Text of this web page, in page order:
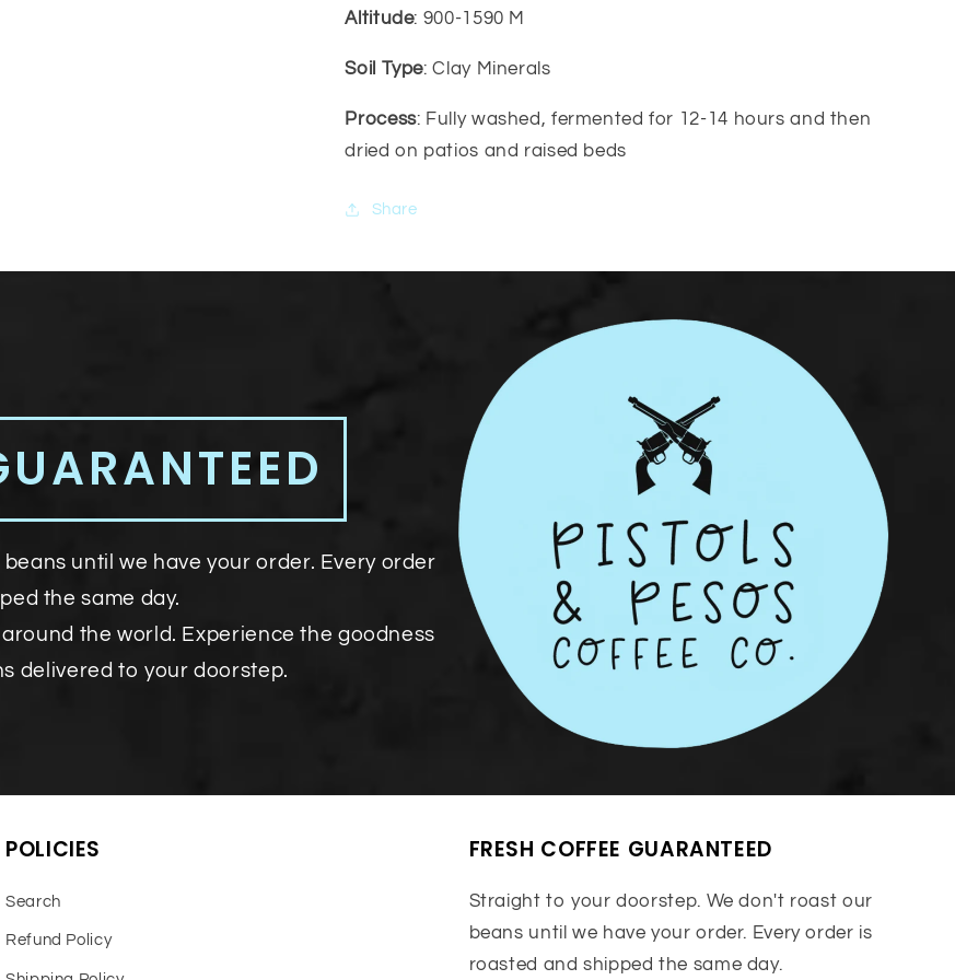
Altitude: 900-1590 M
Soil Type: Clay Minerals
Process: Fully washed, fermented for 12-14 hours and then
dried on patios and raised beds
Share
until we have your order. Every order
the same day.
the world. Experience the goodness
delivered to your doorstep.
POLICIES
Search
Refund Policy
FRESH COFFEE GUARANTEED
Straight to your doorstep. We don't roast our
beans until we have your order. Every order is
roasted and shipped the same day.